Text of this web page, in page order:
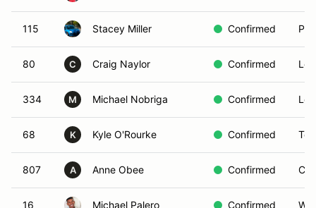
115 Stacey Miller Confirmed
80 C Craig Naylor Confirmed
334 M Michael Nobriga Confirmed
68 K Kyle O'Rourke Confirmed
807 A Anne Obee Confirmed
16 Michael Palero Confirmed